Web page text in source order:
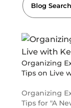
Organizing
Tips on Live
Organizing
Tips for "A